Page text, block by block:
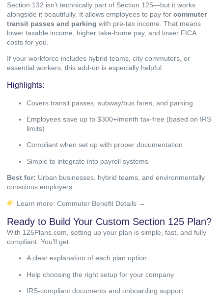
Section 132 isn’t technically part of Section 125—but it works
alongside it beautifully. It allows employees to pay for commuter
transit passes and parking with pre-tax income. That means
lower taxable income, higher take-home pay, and lower FICA
costs for you.
If your workforce includes hybrid teams, city commuters, or
essential workers, this add-on is especially helpful.
Highlights:
Covers transit passes, subway/bus fares, and parking
Employees save up to $300+/month tax-free (based on IRS
limits)
Compliant when set up with proper documentation
Simple to integrate into payroll systems
Best for: Urban businesses, hybrid teams, and environmentally
conscious employers.
Learn more: Commuter Benefit Details →
Ready to Build Your Custom Section 125 Plan?
With 125Plans.com, setting up your plan is simple, fast, and fully
compliant. You’ll get:
A clear explanation of each plan option
Help choosing the right setup for your company
IRS-compliant documents and onboarding support